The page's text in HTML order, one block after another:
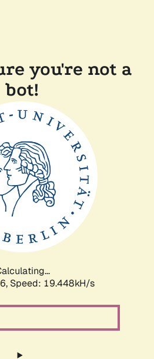
you're not a
bot!
Speed: 19.448kH/s